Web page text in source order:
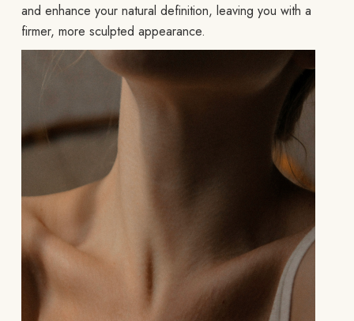
and enhance your natural definition, leaving you with a
firmer, more sculpted appearance.